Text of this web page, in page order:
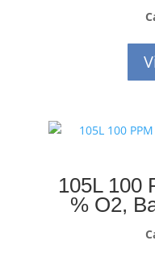
105L 100
% O2,